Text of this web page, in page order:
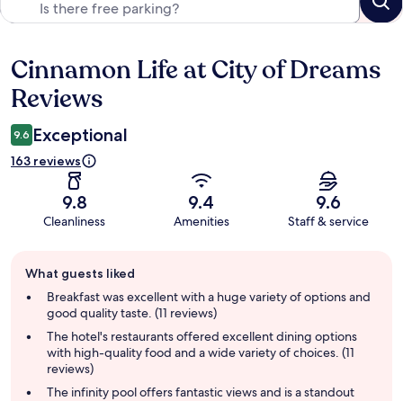
Reviews
Cinnamon Life at City of Dreams
Reviews
9.6 Exceptional
163 reviews
9.8
Cleanliness
9.4
Amenities
9.6
Staff & service
review
summary
What guests liked
Breakfast was excellent with a huge variety of options and
good quality taste. (11 reviews)
The hotel's restaurants offered excellent dining options
with high-quality food and a wide variety of choices. (11
reviews)
The infinity pool offers fantastic views and is a standout